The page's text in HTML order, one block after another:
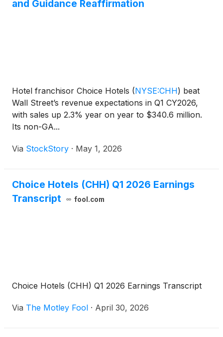
and Guidance Reaffirmation
Hotel franchisor Choice Hotels (NYSE:CHH) beat
Wall Street’s revenue expectations in Q1 CY2026,
with sales up 2.3% year on year to $340.6 million.
Its non-GA...
Via StockStory · May 1, 2026
Choice Hotels (CHH) Q1 2026 Earnings
Transcript
fool.com
Choice Hotels (CHH) Q1 2026 Earnings Transcript
Via The Motley Fool · April 30, 2026